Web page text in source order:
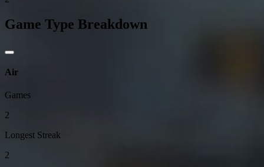
Game Type Breakdown
Air
Games
2
Longest Streak
2